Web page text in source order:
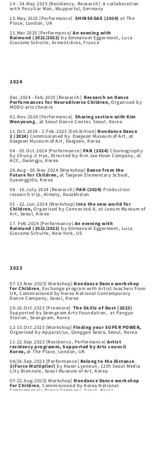
14 - 24.May.2025 [Residency, Research] A collaboration
with Peculiar Man, Wuppertal, Germany
13.May.2025 [Performance] SHINSEGAE (2024) at The
Place, London, UK
21.Mar.2025 [Performance] An evening with
Raimund (2021/2022) by Emmanuel Eggermont, Luca
Giacomo Schulte, Armentières, France
2024
Dec.2024 - Feb.2025 [Research] Research on Dance
Performances for Neurodiverse Children, Organised by
MODU arts theatre
02.Nov.2024 [Performance] Sharing section with Kim
Wonyoung, at Seoul Dance Center, Seoul, Korea
11.Oct.2024 - 2.Feb.2025 [Exhibition] Nondance Dance
2 (2024) Commissioned by Daejeon Museum of Art, at
Daejeon Museum of Art, Daejeon, Korea
04 - 05.Oct.2024 [Performance] PAN (2024) Choreography
by Chung Ji Hye, Directed by Kim Jae Hoon Company, at
ACC, Gwangju, Korea
26.Aug - 05.Nov.2024 [Workshop] Dance from the
Future for Children, at Taejeon Elementary School,
Gyeonggido, Korea
08 - 16.July.2024 [Research] PAN (2024) Production
research trip, Almaty, Kazakhstan
01 - 22.Jun.2024 [Workshop] Into the new world for
Children, Organised by Connected A, at Leeum Museum of
Art, Seoul, Korea
17. Feb.2024 [Performance] An evening with
Raimund (2021/2022) by Emmanuel Eggermont, Luca
Giacomo Schulte, New York, US
2023
07-13.Nov.2023[ Workshop] Nondance Dance workshop
for Children, Exchange program with Artist teachers from
UK, Commissioned by Korea National Contemporary
Dance Company, Seoul, Korea
19-20.Oct.2023 [Premiere] The Skills of Dust (2023)
Supported by Seongnam Arts Foundation, at Pangyo
Station, Seongnam, Korea
12-13.Oct.2023 [Workshop] Finding your SUPER POWER,
Organised by Apparat/us, Gonggan Seoro, Seoul, Korea
11-22.Sep.2023 [Residency, Performance] Artist
residency programm, Supported by Arts council
Korea, at The Place, London, UK
04/26.Sep.2023 [Performance] Belong to the Distance
3(Force Multiplier) by Kwon Lyoneun, 12th Seoul Media
City Biennale, Seoul Museum of Art, Korea
07-22.Aug.2023[ Workshop] Nondance Dance workshop
for Children, Commissioned by Korea National
Contemporary Dance Company, Seoul, Korea